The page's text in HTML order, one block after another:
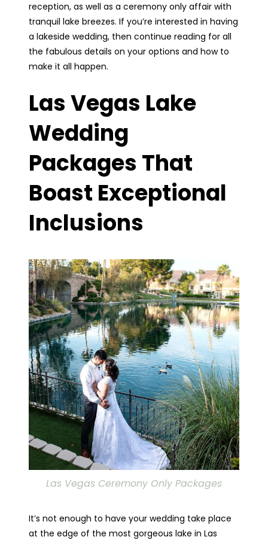
reception, as well as a ceremony only affair with
tranquil lake breezes. If you’re interested in having
a lakeside wedding, then continue reading for all
the fabulous details on your options and how to
make it all happen.
Las Vegas Lake
Wedding
Packages That
Boast Exceptional
Inclusions
Las Vegas Ceremony Only Packages
It’s not enough to have your wedding take place
at the edge of the most gorgeous lake in Las